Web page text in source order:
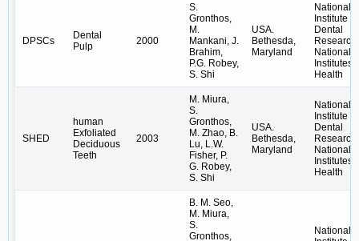
DPSCs
Dental
Pulp
2000
S.
Gronthos,
M.
Mankani, J.
Brahim,
P.G. Robey,
S. Shi
USA.
Bethesda,
Maryland
National
Institute
Dental
Research,
National
Institutes
Health
SHED
human
Exfoliated
Deciduous
Teeth
2003
M. Miura,
S.
Gronthos,
M. Zhao, B.
Lu, L.W.
Fisher, P.
G. Robey,
S. Shi
USA.
Bethesda,
Maryland
National
Institute
Dental
Research,
National
Institutes
Health
B. M. Seo,
M. Miura,
S.
Gronthos,
National